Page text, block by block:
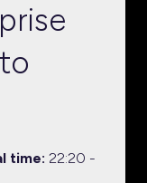
time: 22:20 -